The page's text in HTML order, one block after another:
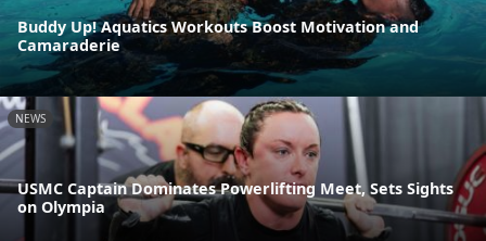
Buddy Up! Aquatics Workouts Boost Motivation and
Camaraderie
NEWS
USMC Captain Dominates Powerlifting Meet, Sets Sights
on Olympia